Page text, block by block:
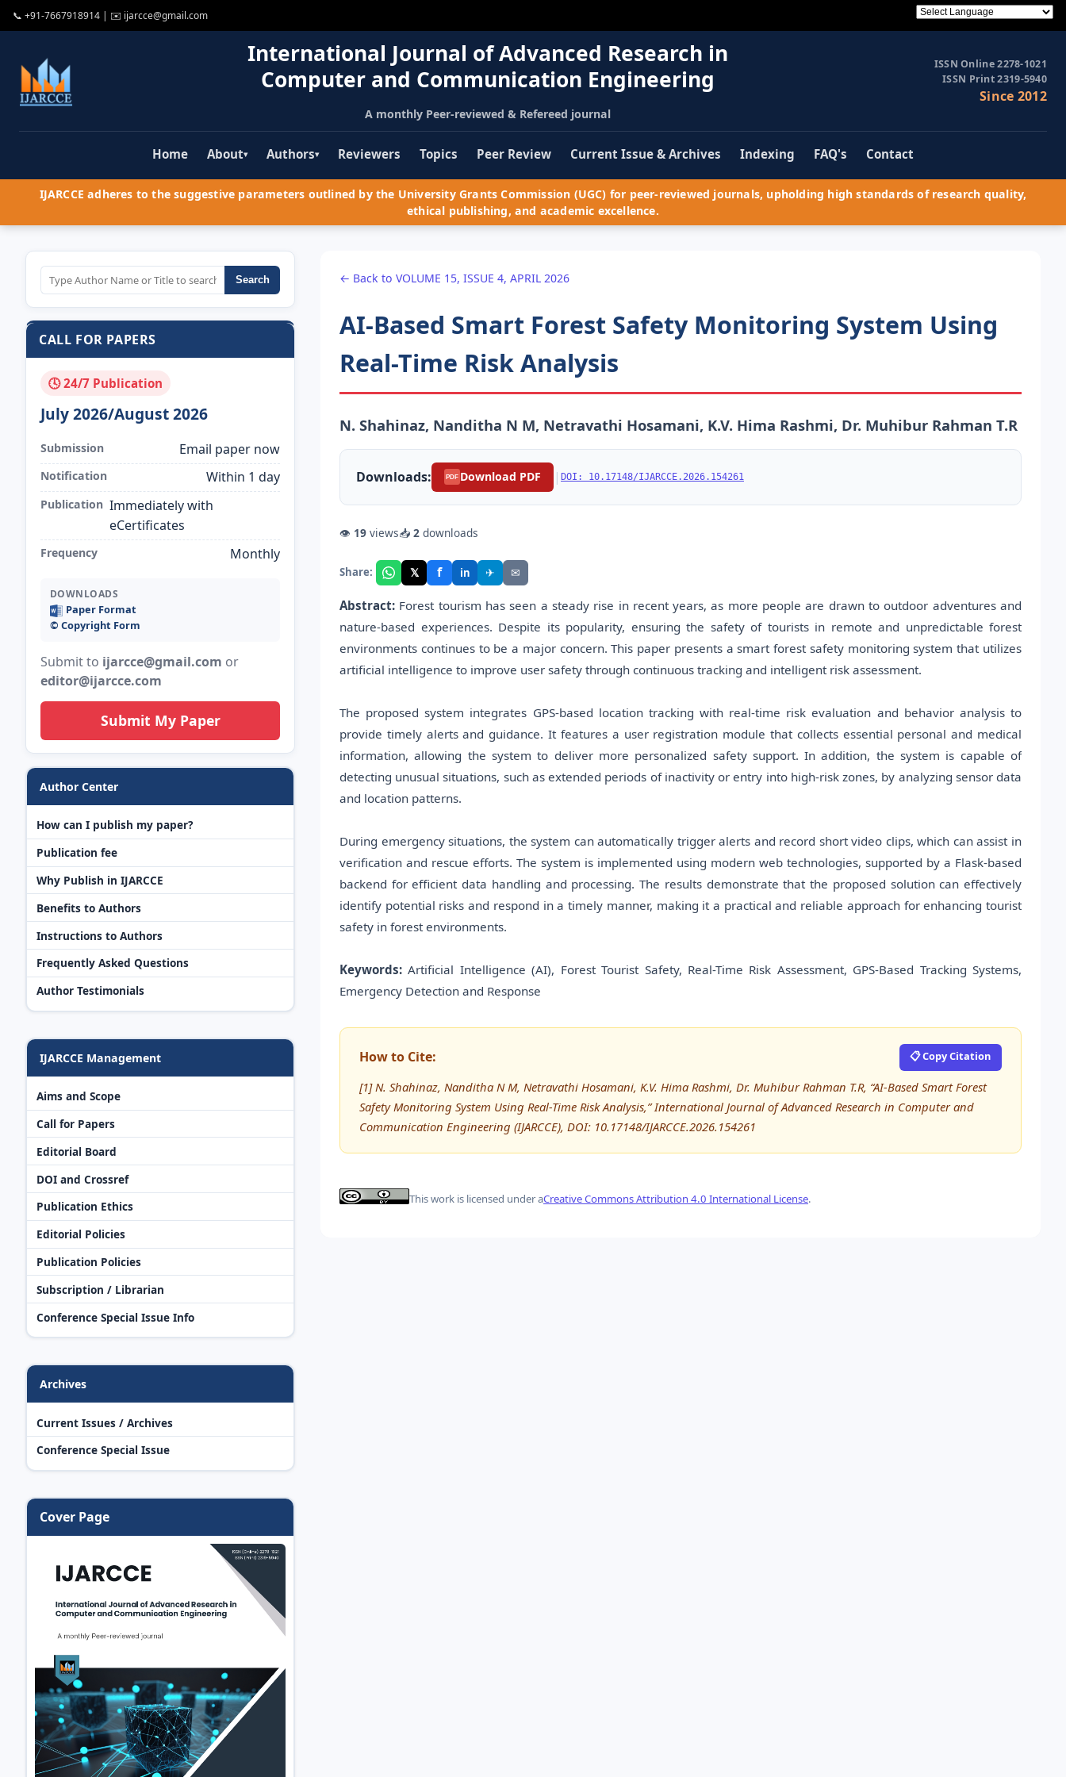
📞 +91-7667918914 | ✉️ ijarcce@gmail.com
International Journal of Advanced Research in
Computer and Communication Engineering
A monthly Peer-reviewed & Refereed journal
ISSN Online 2278-1021
ISSN Print 2319-5940
Since 2012
Home About▾ Authors▾ Reviewers Topics Peer Review Current Issue & Archives Indexing FAQ's Contact
IJARCCE adheres to the suggestive parameters outlined by the University Grants Commission (UGC) for peer-reviewed journals, upholding high standards of research quality,
ethical publishing, and academic excellence.
Search
CALL FOR PAPERS
🕓 24/7 Publication
July 2026/August 2026
Submission Email paper now
Notification Within 1 day
Publication Immediately with
eCertificates
Frequency Monthly
DOWNLOADS
Paper Format
©️ Copyright Form
Submit to ijarcce@gmail.com or
editor@ijarcce.com
Submit My Paper
Author Center
How can I publish my paper?
Publication fee
Why Publish in IJARCCE
Benefits to Authors
Instructions to Authors
Frequently Asked Questions
Author Testimonials
IJARCCE Management
Aims and Scope
Call for Papers
Editorial Board
DOI and Crossref
Publication Ethics
Editorial Policies
Publication Policies
Subscription / Librarian
Conference Special Issue Info
Archives
Current Issues / Archives
Conference Special Issue
Cover Page
← Back to VOLUME 15, ISSUE 4, APRIL 2026
AI-Based Smart Forest Safety Monitoring System Using
Real-Time Risk Analysis
N. Shahinaz, Nanditha N M, Netravathi Hosamani, K.V. Hima Rashmi, Dr. Muhibur Rahman T.R
Downloads: PDF Download PDF | DOI: 10.17148/IJARCCE.2026.154261
👁 19 views📥 2 downloads
Share: 𝕏 f in ✈ ✉
Abstract: Forest tourism has seen a steady rise in recent years, as more people are drawn to outdoor adventures and
nature-based experiences. Despite its popularity, ensuring the safety of tourists in remote and unpredictable forest
environments continues to be a major concern. This paper presents a smart forest safety monitoring system that utilizes
artificial intelligence to improve user safety through continuous tracking and intelligent risk assessment.
The proposed system integrates GPS-based location tracking with real-time risk evaluation and behavior analysis to
provide timely alerts and guidance. It features a user registration module that collects essential personal and medical
information, allowing the system to deliver more personalized safety support. In addition, the system is capable of
detecting unusual situations, such as extended periods of inactivity or entry into high-risk zones, by analyzing sensor data
and location patterns.
During emergency situations, the system can automatically trigger alerts and record short video clips, which can assist in
verification and rescue efforts. The system is implemented using modern web technologies, supported by a Flask-based
backend for efficient data handling and processing. The results demonstrate that the proposed solution can effectively
identify potential risks and respond in a timely manner, making it a practical and reliable approach for enhancing tourist
safety in forest environments.
Keywords: Artificial Intelligence (AI), Forest Tourist Safety, Real-Time Risk Assessment, GPS-Based Tracking Systems,
Emergency Detection and Response
How to Cite: 📋 Copy Citation
[1] N. Shahinaz, Nanditha N M, Netravathi Hosamani, K.V. Hima Rashmi, Dr. Muhibur Rahman T.R, “AI-Based Smart Forest
Safety Monitoring System Using Real-Time Risk Analysis,” International Journal of Advanced Research in Computer and
Communication Engineering (IJARCCE), DOI: 10.17148/IJARCCE.2026.154261
This work is licensed under aCreative Commons Attribution 4.0 International License.